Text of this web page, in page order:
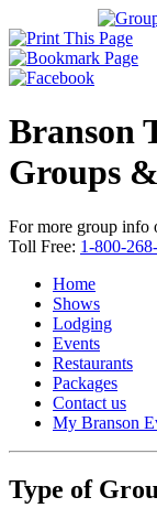
Branson
Groups
For more group info
Toll Free: 1-800-
Home
Shows
Lodging
Events
Restaurants
Packages
Contact us
My Branson
Type of